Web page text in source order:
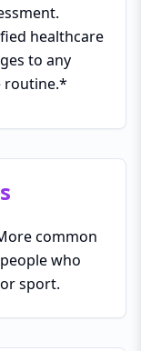
healthcare
to any
routine.*
common
who
sport.